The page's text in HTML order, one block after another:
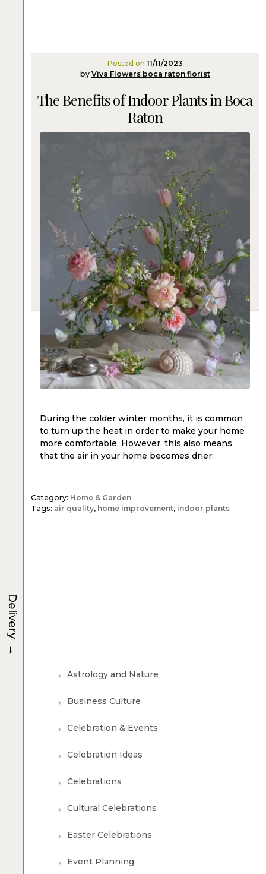
Posted on 11/11/2023
by Viva Flowers boca raton florist
The Benefits of Indoor Plants in Boca
Raton
During the colder winter months, it is common
to turn up the heat in order to make your home
more comfortable. However, this also means
that the air in your home becomes drier.
Category: Home & Garden
Tags: air quality, home improvement, indoor plants
Astrology and Nature
Business Culture
Celebration & Events
Celebration Ideas
Celebrations
Cultural Celebrations
Easter Celebrations
Event Planning
Delivery
→